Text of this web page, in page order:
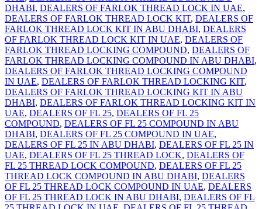
DHABI, DEALERS OF FARLOK THREAD LOCK IN UAE,
DEALERS OF FARLOK THREAD LOCK KIT, DEALERS OF
FARLOK THREAD LOCK KIT IN ABU DHABI, DEALERS
OF FARLOK THREAD LOCK KIT IN UAE, DEALERS OF
FARLOK THREAD LOCKING COMPOUND, DEALERS OF
FARLOK THREAD LOCKING COMPOUND IN ABU DHABI,
DEALERS OF FARLOK THREAD LOCKING COMPOUND
IN UAE, DEALERS OF FARLOK THREAD LOCKING KIT,
DEALERS OF FARLOK THREAD LOCKING KIT IN ABU
DHABI, DEALERS OF FARLOK THREAD LOCKING KIT IN
UAE, DEALERS OF FL 25, DEALERS OF FL 25
COMPOUND, DEALERS OF FL 25 COMPOUND IN ABU
DHABI, DEALERS OF FL 25 COMPOUND IN UAE,
DEALERS OF FL 25 IN ABU DHABI, DEALERS OF FL 25 IN
UAE, DEALERS OF FL 25 THREAD LOCK, DEALERS OF
FL 25 THREAD LOCK COMPOUND, DEALERS OF FL 25
THREAD LOCK COMPOUND IN ABU DHABI, DEALERS
OF FL 25 THREAD LOCK COMPOUND IN UAE, DEALERS
OF FL 25 THREAD LOCK IN ABU DHABI, DEALERS OF FL